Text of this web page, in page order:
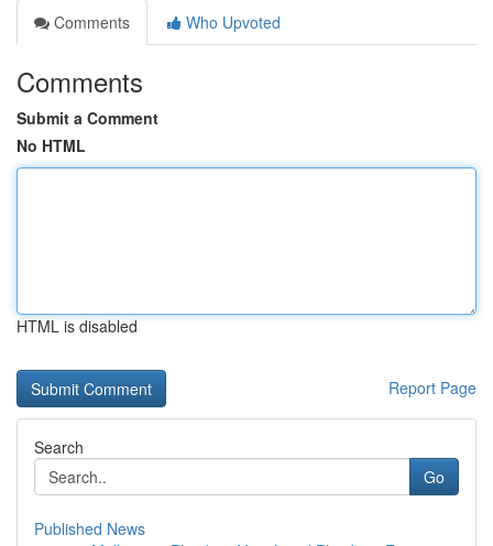
Comments
Who Upvoted
Comments
Submit a Comment
No HTML
HTML is disabled
Report Page
Search
Go
Published News